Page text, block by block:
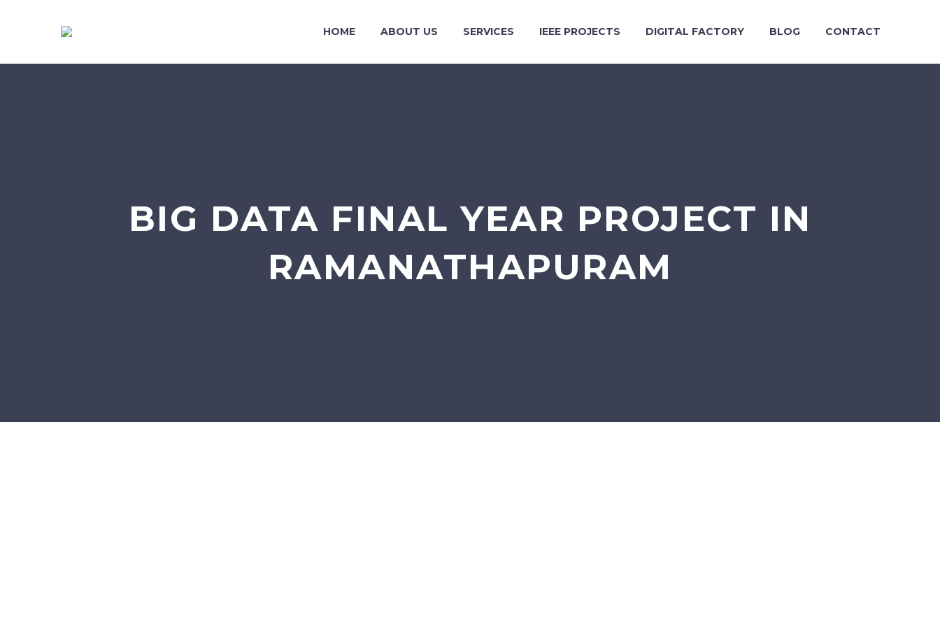
HOME ABOUT US SERVICES IEEE PROJECTS DIGITAL FACTORY BLOG CONTACT
BIG DATA FINAL YEAR PROJECT IN
RAMANATHAPURAM